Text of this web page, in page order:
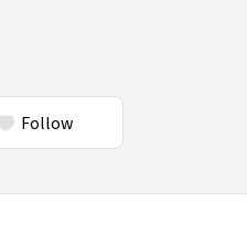
Follow